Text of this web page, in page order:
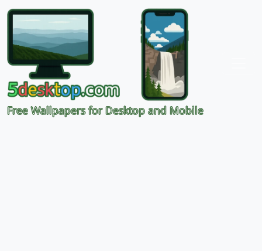
Free Wallpapers for Desktop and Mobile